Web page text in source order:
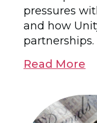
pressures
and how
partnerships.
Read More